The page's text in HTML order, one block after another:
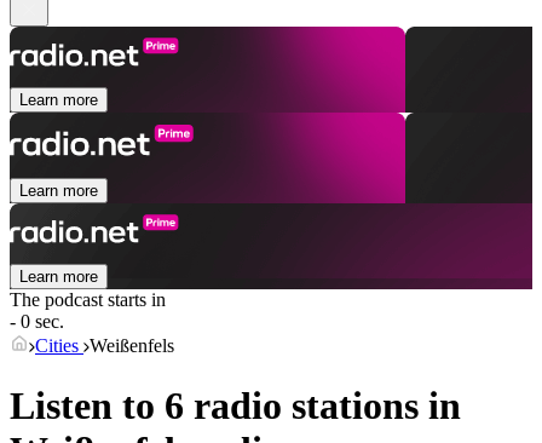
Learn more
Learn more
Learn more
The podcast starts in
- 0 sec.
Cities Weißenfels
Listen to 6 radio stations in